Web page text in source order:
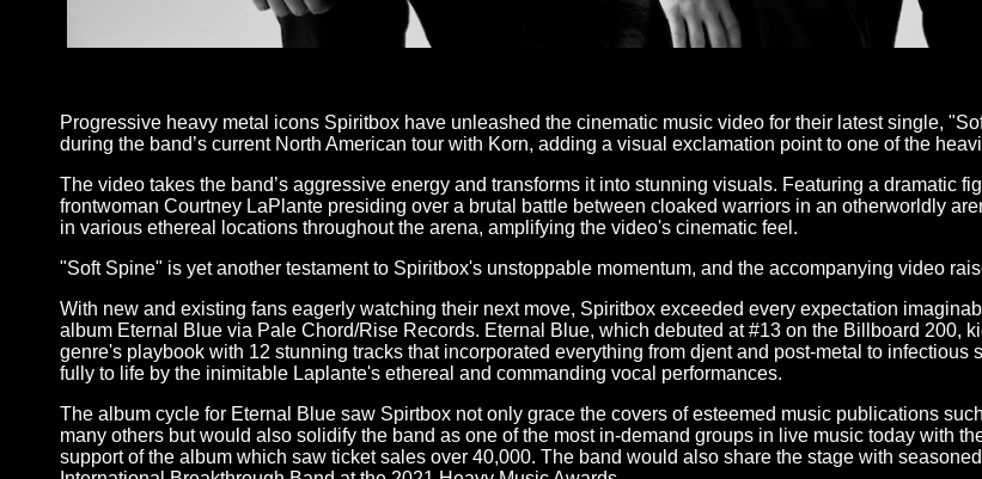
Progressive heavy metal icons Spiritbox have unleashed the cinematic music video for their latest single,
during the band’s current North American tour with Korn, adding a visual exclamation point to one of the
The video takes the band’s aggressive energy and transforms it into stunning visuals. Featuring a dramatic
frontwoman Courtney LaPlante presiding over a brutal battle between cloaked warriors in an otherworldly
in various ethereal locations throughout the arena, amplifying the video's cinematic feel.
"Soft Spine" is yet another testament to Spiritbox's unstoppable momentum, and the accompanying video
With new and existing fans eagerly watching their next move, Spiritbox exceeded every expectation
album Eternal Blue via Pale Chord/Rise Records. Eternal Blue, which debuted at #13 on the Billboard 200,
genre's playbook with 12 stunning tracks that incorporated everything from djent and post-metal to
fully to life by the inimitable Laplante's ethereal and commanding vocal performances.
The album cycle for Eternal Blue saw Spirtbox not only grace the covers of esteemed music publications
many others but would also solidify the band as one of the most in-demand groups in live music today with
support of the album which saw ticket sales over 40,000. The band would also share the stage with